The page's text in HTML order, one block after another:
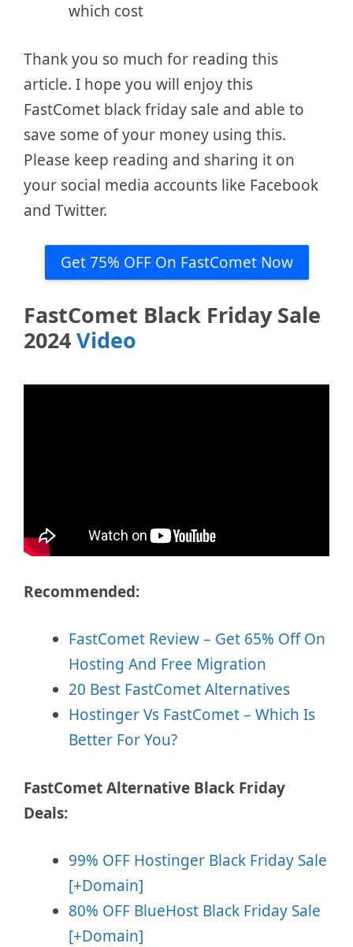
which cost
Thank you so much for reading this
article. I hope you will enjoy this
FastComet black friday sale and able to
save some of your money using this.
Please keep reading and sharing it on
your social media accounts like Facebook
and Twitter.
Get 75% OFF On FastComet Now
FastComet Black Friday Sale
2024Video
Recommended:
FastComet Review – Get 65% Off On
Hosting And Free Migration
20 Best FastComet Alternatives
Hostinger Vs FastComet – Which Is
Better For You?
FastComet Alternative Black Friday
Deals:
99% OFF Hostinger Black Friday Sale
[+Domain]
80% OFF BlueHost Black Friday Sale
[+Domain]